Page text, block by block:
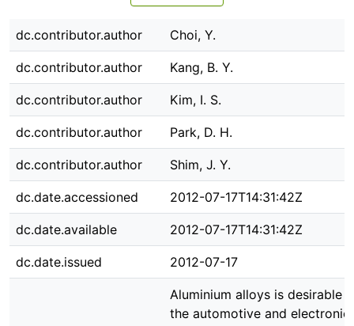
dc.contributor.author Choi, Y.
dc.contributor.author Kang, B. Y.
dc.contributor.author Kim, I. S.
dc.contributor.author Park, D. H.
dc.contributor.author Shim, J. Y.
dc.date.accessioned 2012-07-17T14:31:42Z
dc.date.available 2012-07-17T14:31:42Z
dc.date.issued 2012-07-17
Aluminium alloys is desirable
the automotive and electronic